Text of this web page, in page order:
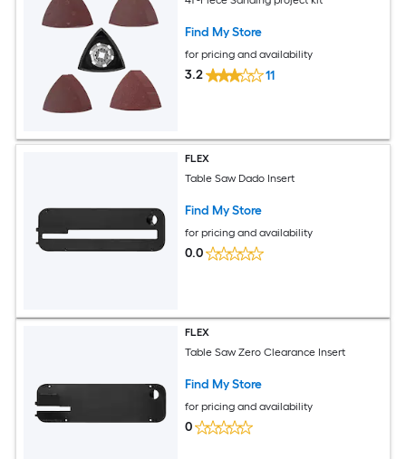
Find My Store
for pricing and availability
3.2 11
FLEX
Table Saw Dado Insert
Find My Store
for pricing and availability
0.0
FLEX
Table Saw Zero Clearance Insert
Find My Store
for pricing and availability
0